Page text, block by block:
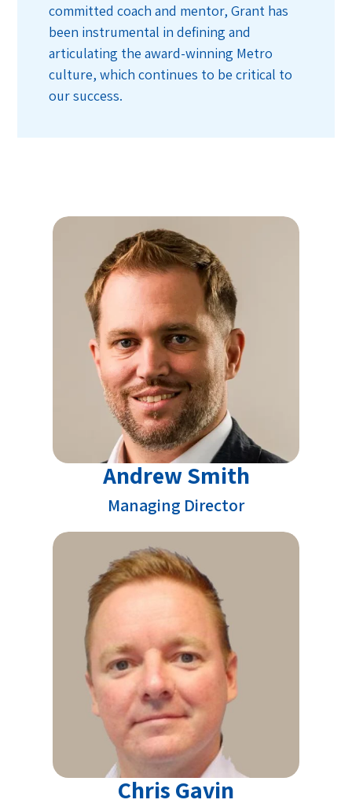
committed coach and mentor, Grant has
been instrumental in defining and
articulating the award-winning Metro
culture, which continues to be critical to
our success.
Andrew Smith
Managing Director
Chris Gavin